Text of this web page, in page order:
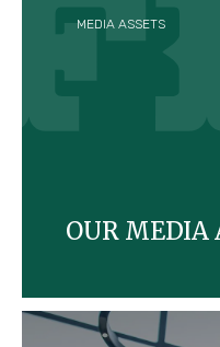
MEDIA ASSETS
OUR MEDIA